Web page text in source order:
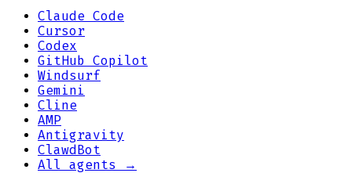
Claude Code
Cursor
Codex
GitHub Copilot
Windsurf
Gemini
Cline
AMP
Antigravity
ClawdBot
All agents →